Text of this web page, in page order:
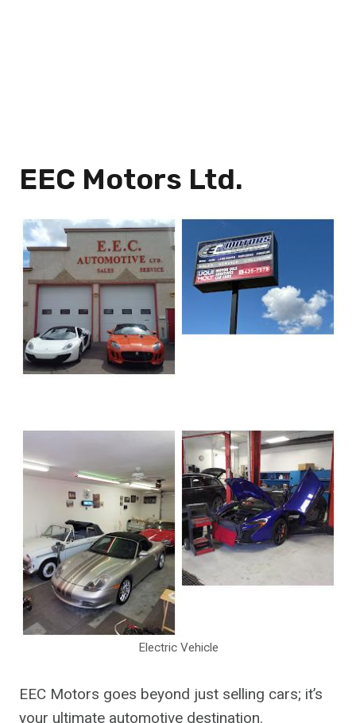
EEC Motors Ltd.
Electric Vehicle
EEC Motors goes beyond just selling cars; it’s
your ultimate automotive destination.